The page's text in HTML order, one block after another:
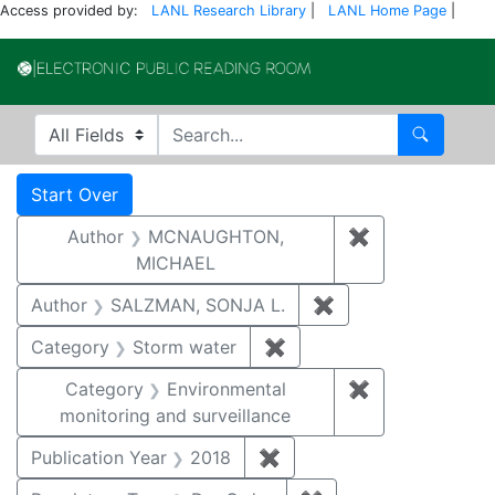
Access provided by: LANL Research Library LANL Home Page
Search in
search for Search
Search
Search Constraints
Start Over
Author
MCNAUGHTON,
MICHAEL
✖
Author SALZMAN, SONJA L. ✖
Category
Storm water ✖
Category
Environmental
monitoring and surveillance
✖
Publication Year 2018 ✖